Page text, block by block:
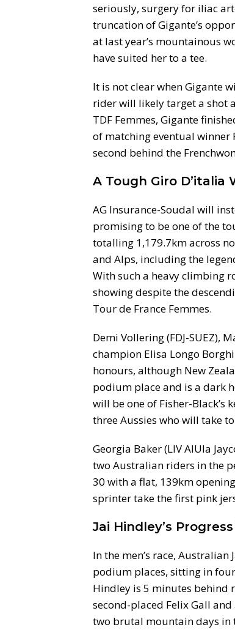
seriously, surgery for iliac
truncation of Gigante’s
at last year’s mountainous
have suited her to a tee.
It is not clear when Gigante
rider will likely target a shot
TDF Femmes, Gigante
of matching eventual winner
second behind the
A Tough Giro D’italia
AG Insurance-Soudal will
promising to be one of the
totalling 1,179.7km across
and Alps, including the
With such a heavy climbing
showing despite the
Tour de France Femmes.
Demi Vollering (FDJ-SUEZ),
champion Elisa Longo
honours, although New
podium place and is a dark
will be one of Fisher-Black’s
three Aussies who will take
Georgia Baker (LIV AlUla
two Australian riders in the
30 with a flat, 139km
sprinter take the first pink
Jai Hindley’s
In the men’s race,
podium places, sitting in
Hindley is 5 minutes behind
second-placed Felix Gall
two brutal mountain days in